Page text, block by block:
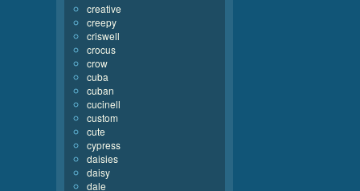
creative
creepy
criswell
crocus
crow
cuba
cuban
cucinell
custom
cute
cypress
daisies
daisy
dale